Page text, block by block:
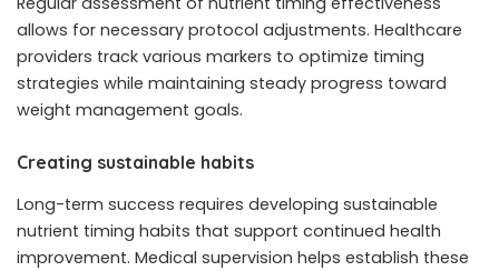
allows for necessary protocol adjustments. Healthcare
providers track various markers to optimize timing
strategies while maintaining steady progress toward
weight management goals.
Creating sustainable habits
Long-term success requires developing sustainable
nutrient timing habits that support continued health
improvement. Medical supervision helps establish these